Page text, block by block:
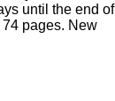
until the end of
pages. New